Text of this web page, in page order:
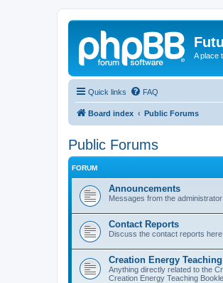
A place
Quick links FAQ
Board index Public Forums
Public Forums
FORUM
Announcements
Messages from the administrator
Contact Reports
Discuss the contact reports here.
Creation Energy Teaching
Anything directly related to the
Creation Energy Teaching